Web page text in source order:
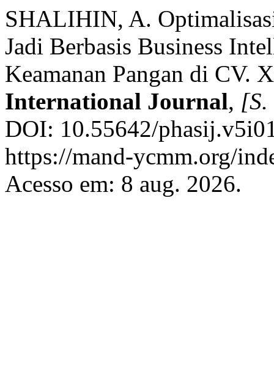
SHALIHIN, A.
Jadi Berbasis Business
Keamanan Pangan di CV.
International Journal,
DOI: 10.55642/
https://mand-ycmm.org/
Acesso em: 8 aug. 2026.